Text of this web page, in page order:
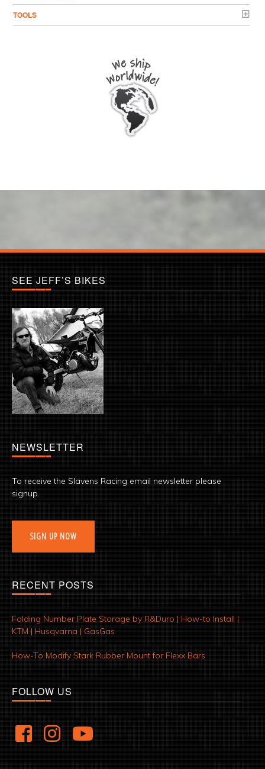
TOOLS
SEE JEFF’S BIKES
NEWSLETTER
To receive the Slavens Racing email newsletter please
signup.
SIGN UP NOW
RECENT POSTS
Folding Number Plate Storage by R&Duro | How-to Install |
KTM | Husqvarna | GasGas
How-To Modify Stark Rubber Mount for Flexx Bars
FOLLOW US